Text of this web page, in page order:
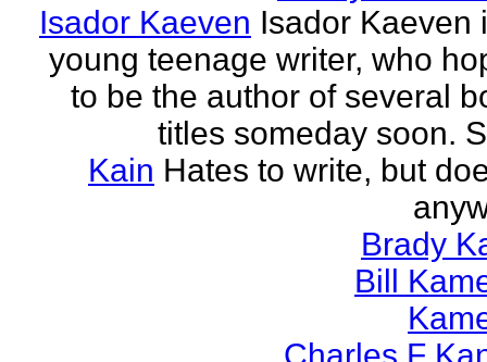
Isador Kaeven Isador Kaeven
young teenage writer, who
to be the author of several
titles someday soon.
Kain Hates to write, but
Brady
Bill